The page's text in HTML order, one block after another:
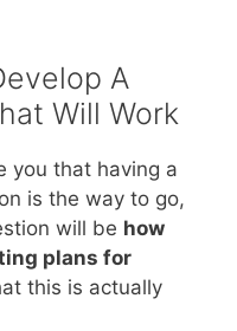
A
Will Work
you that having a
is the way to go,
will be how
plans for
this is actually